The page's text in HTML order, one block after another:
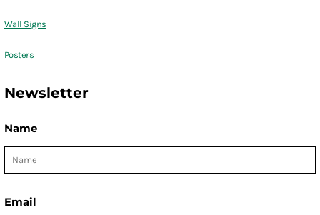
Wall Signs
Posters
Newsletter
Name
Email